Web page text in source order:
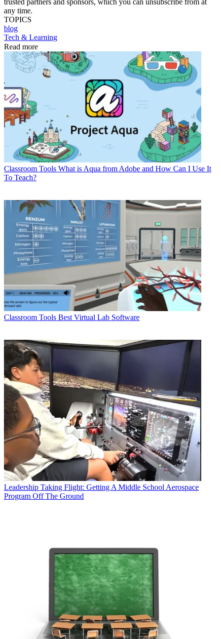
any time.
TOPICS
blog
Tech & Learning
Read more
Classroom Tools What is Aqua from Adobe and How Can I Use It
To Teach?
Classroom Tools Best Virtual Lab Software
Leadership Taking Flight: Getting A Middle School Aerospace
Program Off The Ground